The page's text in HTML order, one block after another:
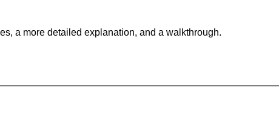
a more detailed explanation, and a walkthrough.